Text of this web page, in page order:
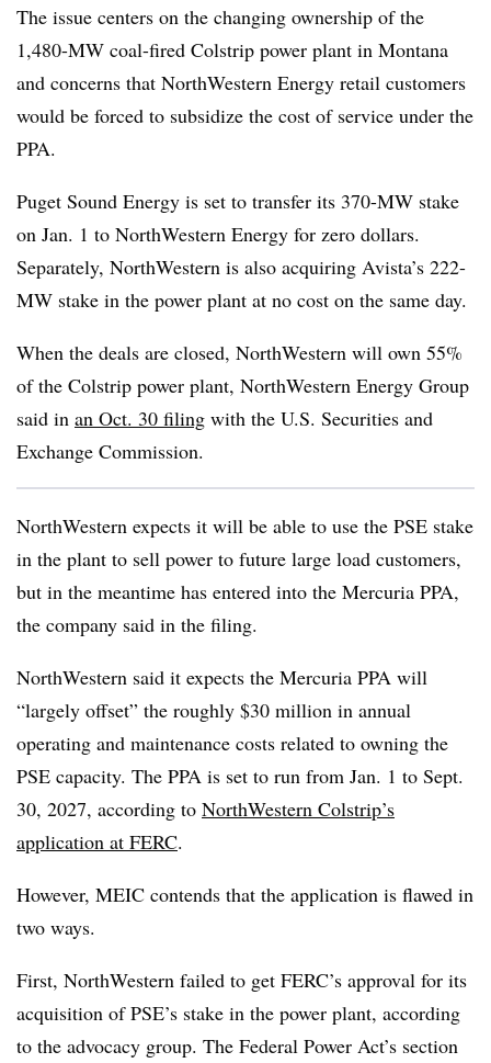
The issue centers on the changing ownership of the
1,480-MW coal-fired Colstrip power plant in Montana
and concerns that NorthWestern Energy retail customers
would be forced to subsidize the cost of service under the
PPA.
Puget Sound Energy is set to transfer its 370-MW stake
on Jan. 1 to NorthWestern Energy for zero dollars.
Separately, NorthWestern is also acquiring Avista’s 222-
MW stake in the power plant at no cost on the same day.
When the deals are closed, NorthWestern will own 55%
of the Colstrip power plant, NorthWestern Energy Group
said in an Oct. 30 filing with the U.S. Securities and
Exchange Commission.
NorthWestern expects it will be able to use the PSE stake
in the plant to sell power to future large load customers,
but in the meantime has entered into the Mercuria PPA,
the company said in the filing.
NorthWestern said it expects the Mercuria PPA will
“largely offset” the roughly $30 million in annual
operating and maintenance costs related to owning the
PSE capacity. The PPA is set to run from Jan. 1 to Sept.
30, 2027, according to NorthWestern Colstrip’s
application at FERC.
However, MEIC contends that the application is flawed in
two ways.
First, NorthWestern failed to get FERC’s approval for its
acquisition of PSE’s stake in the power plant, according
to the advocacy group. The Federal Power Act’s section